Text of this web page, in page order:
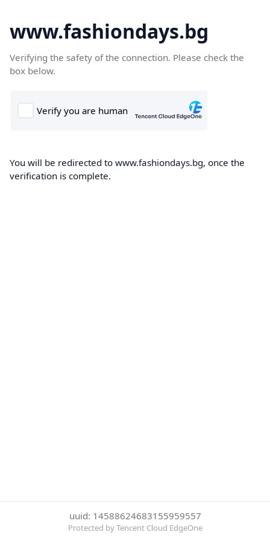
www.fashiondays.bg
Verifying the safety of the connection. Please check the
box below.
You will be redirected to www.fashiondays.bg, once the
verification is complete.
uuid: 14588624683155959557
Protected by Tencent Cloud EdgeOne